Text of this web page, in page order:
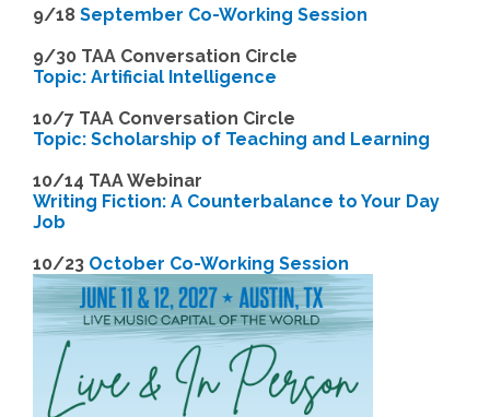
9/18 September Co-Working Session
9/30 TAA Conversation Circle
Topic: Artificial Intelligence
10/7 TAA Conversation Circle
Topic: Scholarship of Teaching and Learning
10/14 TAA Webinar
Writing Fiction: A Counterbalance to Your Day
Job
10/23 October Co-Working Session